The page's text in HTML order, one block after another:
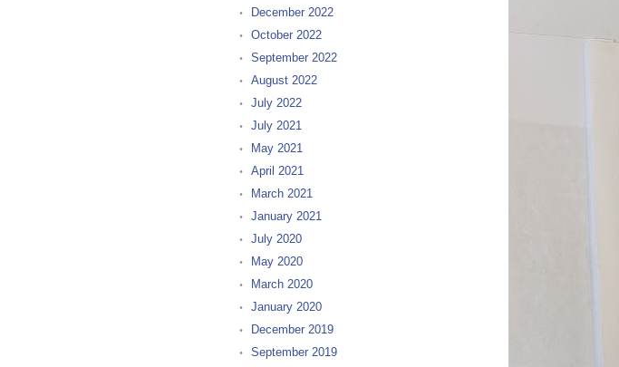
December 2022
October 2022
September 2022
August 2022
July 2022
July 2021
May 2021
April 2021
March 2021
January 2021
July 2020
May 2020
March 2020
January 2020
December 2019
September 2019